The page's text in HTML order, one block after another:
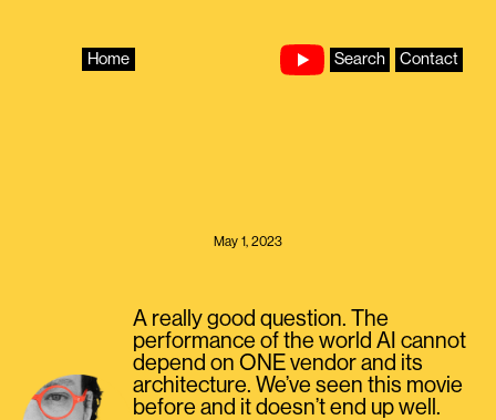
Home Search Contact
May 1, 2023
A really good question. The
performance of the world AI cannot
depend on ONE vendor and its
architecture. We’ve seen this movie
before and it doesn’t end up well.